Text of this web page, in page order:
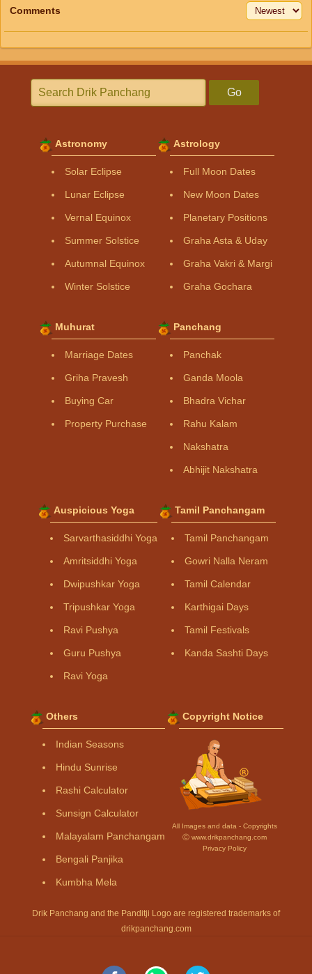
Comments
Go
Astronomy
Solar Eclipse
Lunar Eclipse
Vernal Equinox
Summer Solstice
Autumnal Equinox
Winter Solstice
Astrology
Full Moon Dates
New Moon Dates
Planetary Positions
Graha Asta & Uday
Graha Vakri & Margi
Graha Gochara
Muhurat
Marriage Dates
Griha Pravesh
Buying Car
Property Purchase
Panchang
Panchak
Ganda Moola
Bhadra Vichar
Rahu Kalam
Nakshatra
Abhijit Nakshatra
Auspicious Yoga
Sarvarthasiddhi Yoga
Amritsiddhi Yoga
Dwipushkar Yoga
Tripushkar Yoga
Ravi Pushya
Guru Pushya
Ravi Yoga
Tamil Panchangam
Tamil Panchangam
Gowri Nalla Neram
Tamil Calendar
Karthigai Days
Tamil Festivals
Kanda Sashti Days
Others
Indian Seasons
Hindu Sunrise
Rashi Calculator
Sunsign Calculator
Malayalam Panchangam
Bengali Panjika
Kumbha Mela
Copyright Notice
All Images and data - Copyrights
Ⓒ www.drikpanchang.com
Privacy Policy
Drik Panchang and the Panditji Logo are registered trademarks of
drikpanchang.com